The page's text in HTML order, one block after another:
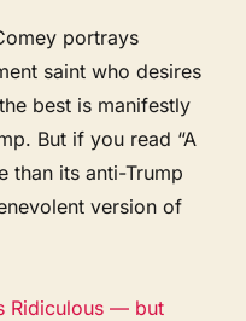
portrays
saint who desires
best is manifestly
But if you read “A
than its anti-Trump
version of
Ridiculous — but